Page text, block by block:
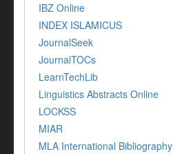
IBZ Online
INDEX ISLAMICUS
JournalSeek
JournalTOCs
LearnTechLib
Linguistics Abstracts Online
LOCKSS
MIAR
MLA International Bibliography